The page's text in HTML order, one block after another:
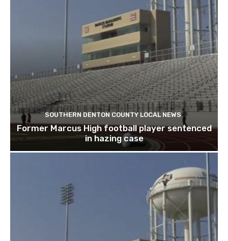
SOUTHERN DENTON COUNTY LOCAL NEWS
Former Marcus High football player sentenced
in hazing case